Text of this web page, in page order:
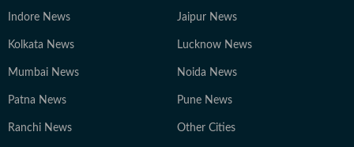
Indore News Jaipur News
Kolkata News Lucknow News
Mumbai News Noida News
Patna News Pune News
Ranchi News Other Cities